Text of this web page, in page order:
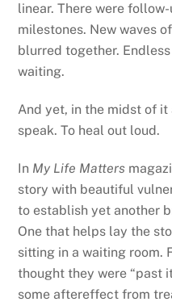
linear. There were
milestones. New waves
blurred together.
waiting.
And yet, in the midst of it
speak. To heal out loud.
In My Life Matters
story with beautiful
to establish yet another
One that helps lay the
sitting in a waiting room.
thought they were “past
some aftereffect from